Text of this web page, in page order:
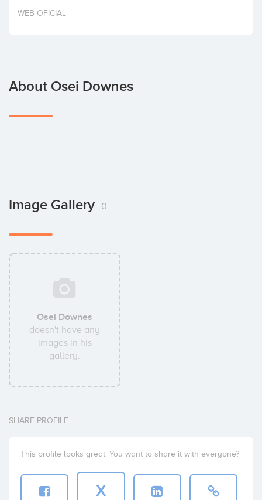
Invest
WEB OFICIAL
About Osei Downes
Image Gallery 0
Osei Downes
doesn't have any
images in his
gallery.
SHARE PROFILE
This profile looks great. You want to share it with everyone?
X